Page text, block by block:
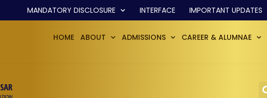
MANDATORY DISCLOSURE INTERFACE IMPORTANT UPDATES
HOME ABOUT ADMISSIONS CAREER & ALUMNAE